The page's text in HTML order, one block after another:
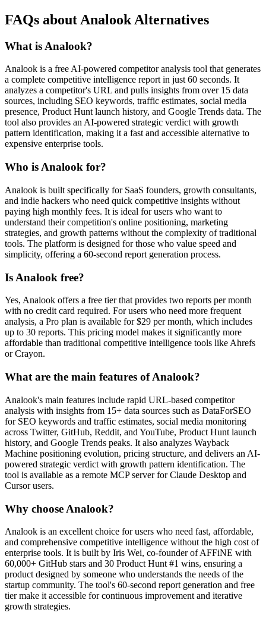
FAQs about Analook Alternatives
What is Analook?
Analook is a free AI-powered competitor analysis tool that generates
a complete competitive intelligence report in just 60 seconds. It
analyzes a competitor's URL and pulls insights from over 15 data
sources, including SEO keywords, traffic estimates, social media
presence, Product Hunt launch history, and Google Trends data. The
tool also provides an AI-powered strategic verdict with growth
pattern identification, making it a fast and accessible alternative to
expensive enterprise tools.
Who is Analook for?
Analook is built specifically for SaaS founders, growth consultants,
and indie hackers who need quick competitive insights without
paying high monthly fees. It is ideal for users who want to
understand their competition's online positioning, marketing
strategies, and growth patterns without the complexity of traditional
tools. The platform is designed for those who value speed and
simplicity, offering a 60-second report generation process.
Is Analook free?
Yes, Analook offers a free tier that provides two reports per month
with no credit card required. For users who need more frequent
analysis, a Pro plan is available for $29 per month, which includes
up to 30 reports. This pricing model makes it significantly more
affordable than traditional competitive intelligence tools like Ahrefs
or Crayon.
What are the main features of Analook?
Analook's main features include rapid URL-based competitor
analysis with insights from 15+ data sources such as DataForSEO
for SEO keywords and traffic estimates, social media monitoring
across Twitter, GitHub, Reddit, and YouTube, Product Hunt launch
history, and Google Trends peaks. It also analyzes Wayback
Machine positioning evolution, pricing structure, and delivers an AI-
powered strategic verdict with growth pattern identification. The
tool is available as a remote MCP server for Claude Desktop and
Cursor users.
Why choose Analook?
Analook is an excellent choice for users who need fast, affordable,
and comprehensive competitive intelligence without the high cost of
enterprise tools. It is built by Iris Wei, co-founder of AFFiNE with
60,000+ GitHub stars and 30 Product Hunt #1 wins, ensuring a
product designed by someone who understands the needs of the
startup community. The tool's 60-second report generation and free
tier make it accessible for continuous improvement and iterative
growth strategies.